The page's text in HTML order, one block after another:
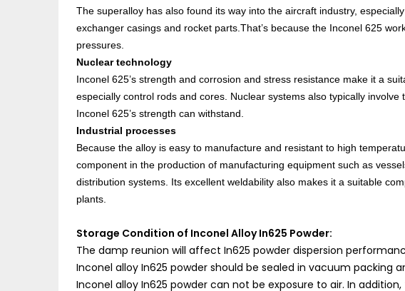
The superalloy has also found its way into the aircraft industry,
exchanger casings and rocket parts.That’s because the Inconel 625
pressures.
Nuclear technology
Inconel 625’s strength and corrosion and stress resistance make it a
especially control rods and cores. Nuclear systems also typically involve
Inconel 625’s strength can withstand.
Industrial processes
Because the alloy is easy to manufacture and resistant to high
component in the production of manufacturing equipment such as
distribution systems. Its excellent weldability also makes it a suitable
plants.
Storage Condition of Inconel Alloy In625 Powder:
The damp reunion will affect In625 powder dispersion
Inconel alloy In625 powder should be sealed in vacuum packing
Inconel alloy In625 powder can not be exposure to air. In